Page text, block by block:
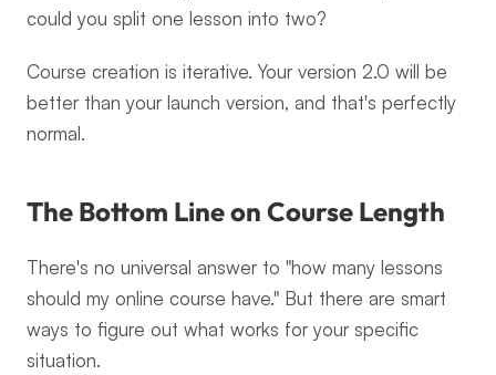
could you split one lesson into two?
Course creation is iterative. Your version 2.0 will be
better than your launch version, and that's perfectly
normal.
The Bottom Line on Course Length
There's no universal answer to "how many lessons
should my online course have." But there are smart
ways to figure out what works for your specific
situation.